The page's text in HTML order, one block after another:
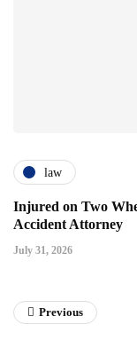
law
Injured on Two
Accident Attorney
July 31, 2026
Previous